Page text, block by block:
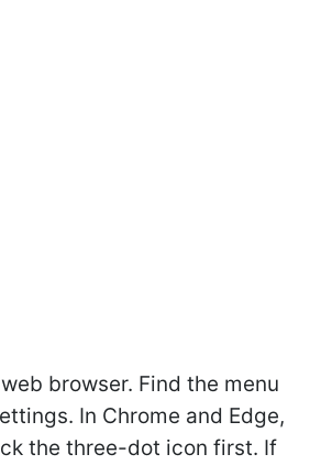
browser. Find the menu
In Chrome and Edge,
the three-dot icon first. If